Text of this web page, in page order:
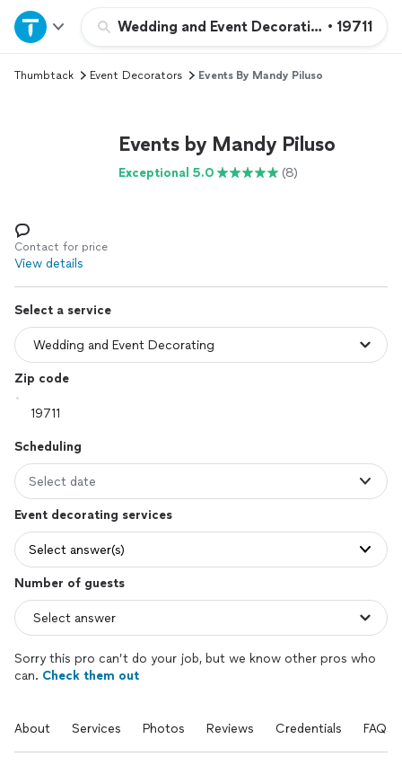
Wedding and Event Decorating • 19711
Home
Explore Services
Log in
Thumbtack Event Decorators Events By Mandy Piluso
Events by Mandy Piluso
Exceptional 5.0 (8)
Contact for price
View details
Select a service
Zip code
Scheduling
Select date
Event decorating services
Select answer(s)
Number of guests
Sorry this pro can’t do your job, but we know other pros who
can. Check them out
About Services Photos Reviews Credentials FAQs